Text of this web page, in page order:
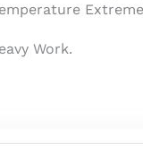
Work.